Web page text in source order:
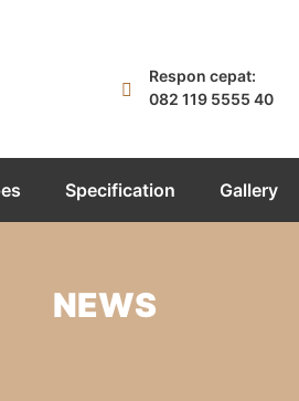
Respon cepat:
082 119 5555 40
Specification Gallery
NEWS